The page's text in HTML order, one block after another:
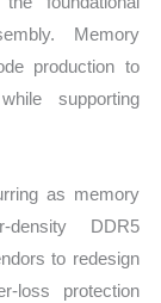
Memory
production to
supporting
as memory
density DDR5
to redesign
loss protection